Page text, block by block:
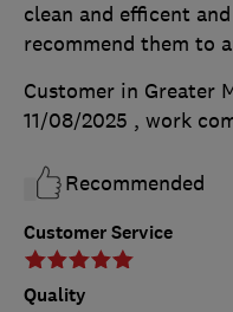
Customer Service
Quality
clean and efficent
recommend them to
Customer in Greater
11/08/2025 , work
Recommended